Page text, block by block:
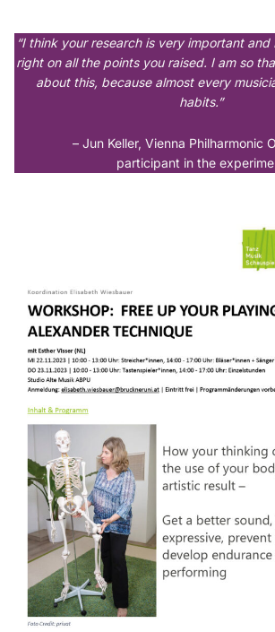
“I think your research is very important
right on all the points you raised. I am so
about this, because almost every
habits.”
– Jun Keller, Vienna Philharmonic
participant in the